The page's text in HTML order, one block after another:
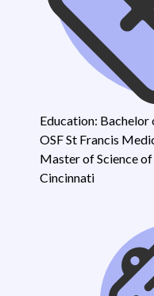
Education: Bachelor
OSF St Francis
Master of Science
Cincinnati